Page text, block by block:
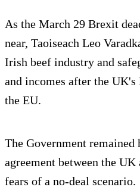
As the March 29 Brexit
near, Taoiseach Leo
Irish beef industry and
and incomes after the
the EU.
The Government
agreement between the
fears of a no-deal scenario.